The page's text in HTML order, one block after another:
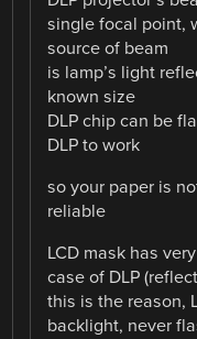
single focal point,
source of beam
is lamp’s light
known size
DLP chip can be
DLP to work
so your paper is
reliable
LCD mask has
case of DLP
this is the reason,
backlight, never